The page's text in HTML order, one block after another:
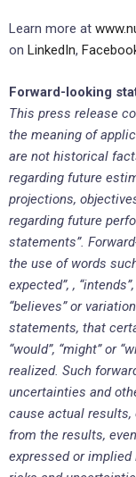
Learn more at
on LinkedIn,
Forward-looking
This press release
the meaning of
are not historical
regarding future
projections,
regarding future
statements”.
the use of words
expected”, ,
“believes” or
statements, that
“would”, “might” or
realized. Such
uncertainties and
cause actual
from the results,
expressed or